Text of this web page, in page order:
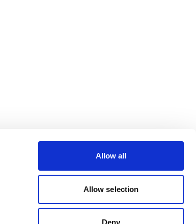
Allow all
Allow selection
Deny